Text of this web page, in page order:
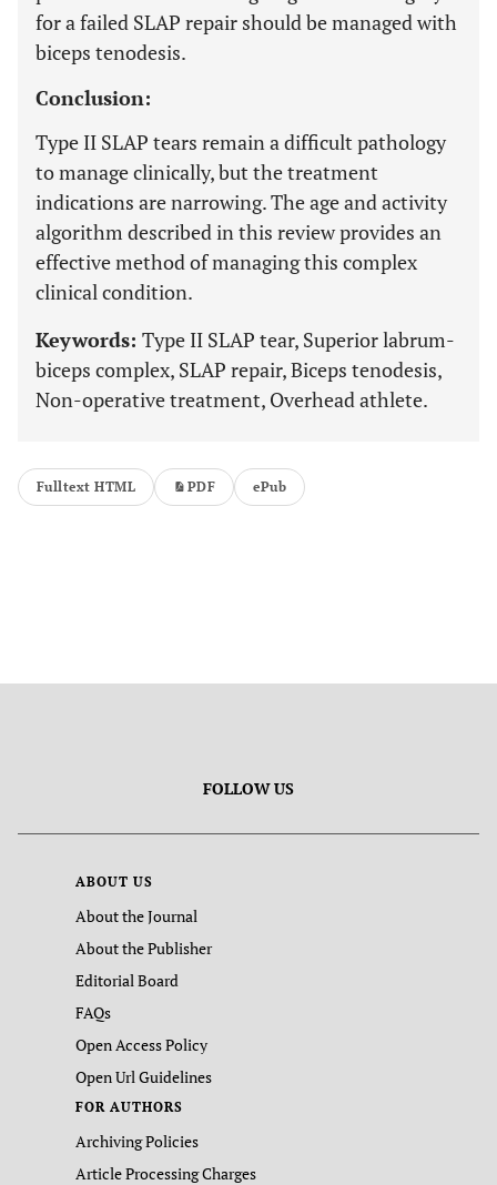
for a failed SLAP repair should be managed with
biceps tenodesis.
Conclusion:
Type II SLAP tears remain a difficult pathology
to manage clinically, but the treatment
indications are narrowing. The age and activity
algorithm described in this review provides an
effective method of managing this complex
clinical condition.
Keywords: Type II SLAP tear, Superior labrum-
biceps complex, SLAP repair, Biceps tenodesis,
Non-operative treatment, Overhead athlete.
Fulltext HTML PDF ePub
FOLLOW US
ABOUT US
About the Journal
About the Publisher
Editorial Board
FAQs
Open Access Policy
Open Url Guidelines
FOR AUTHORS
Archiving Policies
Article Processing Charges